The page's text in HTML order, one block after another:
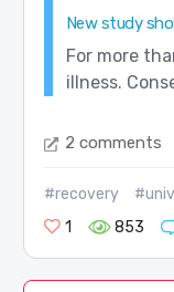
New study
For more
illness.
2 comments
#recovery
1
853